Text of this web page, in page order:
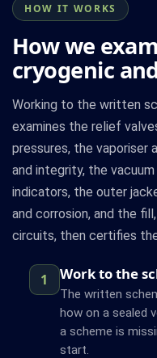
HOW IT WORKS
How we
cryogenic
Working to the written
examines the relief
pressures, the vaporiser
and integrity, the
indicators, the outer
and corrosion, and the
circuits, then certifies
1 Work to the
The written
how on a sealed
a scheme is
start.